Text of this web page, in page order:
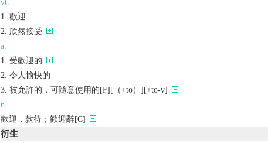
vt.
歡迎
欣然接受
a.
受歡迎的
令人愉快的
被允許的，可隨意使用的[F][（+to）][+to-v]
n.
歡迎，款待；歡迎辭[C]
衍生